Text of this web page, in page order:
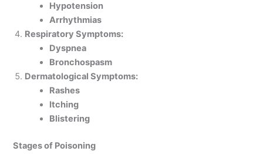
Hypotension
Arrhythmias
Respiratory Symptoms:
Dyspnea
Bronchospasm
Dermatological Symptoms:
Rashes
Itching
Blistering
Stages of Poisoning